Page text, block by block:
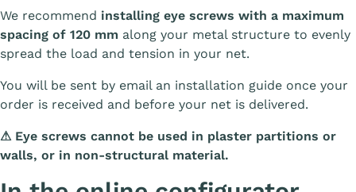
We recommend installing eye screws with a maximum
spacing of 120 mm along your metal structure to evenly
spread the load and tension in your net.
You will be sent by email an installation guide once your
order is received and before your net is delivered.
⚠Eye screws cannot be used in plaster partitions or
walls, or in non-structural material.